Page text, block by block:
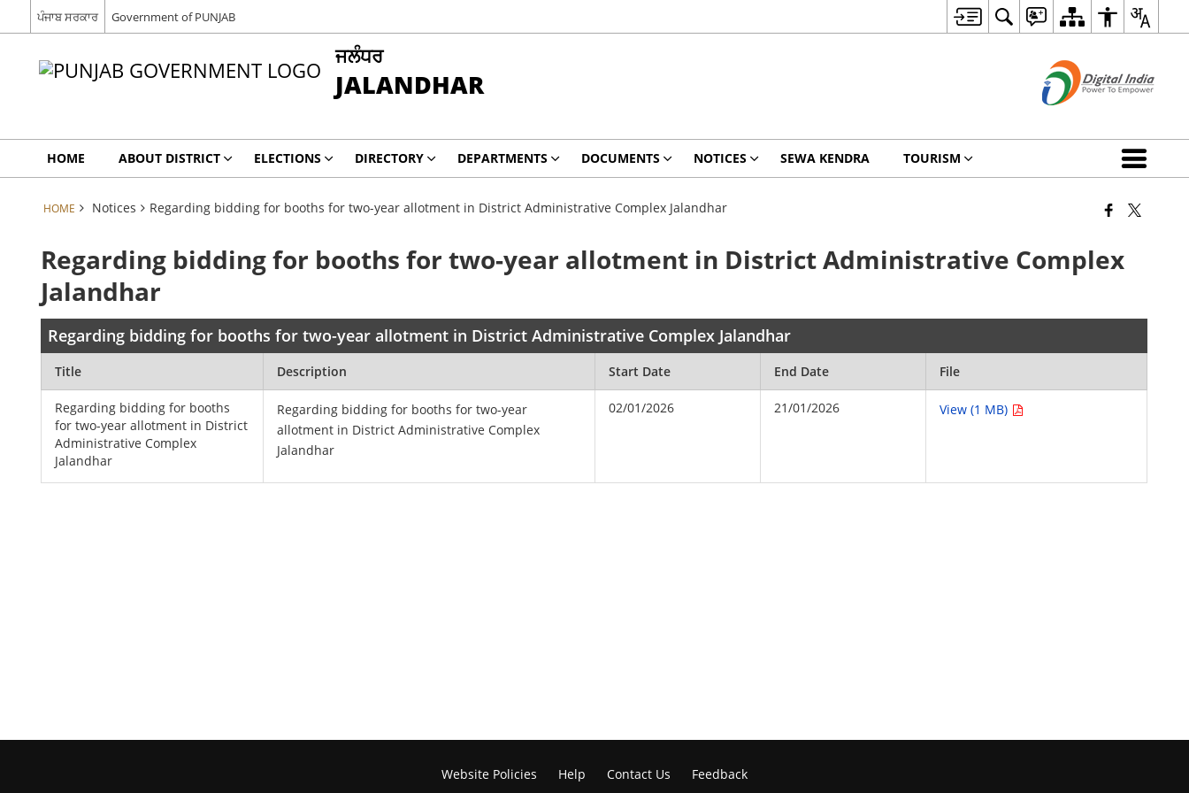
ਪੰਜਾਬ ਸਰਕਾਰ Government of PUNJAB
ਜਲੰਧਰ
JALANDHAR
HOME ABOUT DISTRICT ELECTIONS DIRECTORY DEPARTMENTS DOCUMENTS NOTICES SEWA KENDRA TOURISM
HOME Notices Regarding bidding for booths for two-year allotment in District Administrative Complex Jalandhar
Regarding bidding for booths for two-year allotment in District Administrative Complex
Jalandhar
Regarding bidding for booths for two-year allotment in District Administrative Complex Jalandhar
Title Description Start Date End Date File
Regarding bidding for booths
for two-year allotment in District
Administrative Complex
Jalandhar
Regarding bidding for booths for two-year
allotment in District Administrative Complex
Jalandhar
02/01/2026 21/01/2026 View (1 MB)
Website Policies Help Contact Us Feedback